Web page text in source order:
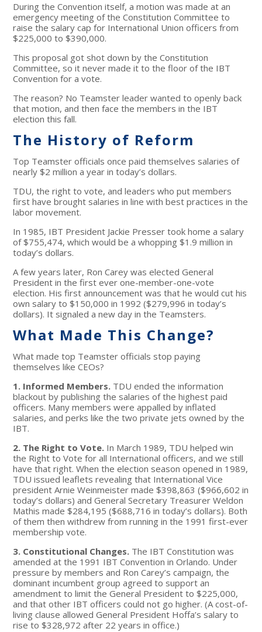
During the Convention itself, a motion was made at an
emergency meeting of the Constitution Committee to
raise the salary cap for International Union officers from
$225,000 to $390,000.
This proposal got shot down by the Constitution
Committee, so it never made it to the floor of the IBT
Convention for a vote.
The reason? No Teamster leader wanted to openly back
that motion, and then face the members in the IBT
election this fall.
The History of Reform
Top Teamster officials once paid themselves salaries of
nearly $2 million a year in today’s dollars.
TDU, the right to vote, and leaders who put members
first have brought salaries in line with best practices in the
labor movement.
In 1985, IBT President Jackie Presser took home a salary
of $755,474, which would be a whopping $1.9 million in
today’s dollars.
A few years later, Ron Carey was elected General
President in the first ever one-member-one-vote
election. His first announcement was that he would cut his
own salary to $150,000 in 1992 ($279,996 in today’s
dollars). It signaled a new day in the Teamsters.
What Made This Change?
What made top Teamster officials stop paying
themselves like CEOs?
1. Informed Members. TDU ended the information
blackout by publishing the salaries of the highest paid
officers. Many members were appalled by inflated
salaries, and perks like the two private jets owned by the
IBT.
2. The Right to Vote. In March 1989, TDU helped win
the Right to Vote for all International officers, and we still
have that right. When the election season opened in 1989,
TDU issued leaflets revealing that International Vice
president Arnie Weinmeister made $398,863 ($966,602 in
today’s dollars) and General Secretary Treasurer Weldon
Mathis made $284,195 ($688,716 in today’s dollars). Both
of them then withdrew from running in the 1991 first-ever
membership vote.
3. Constitutional Changes. The IBT Constitution was
amended at the 1991 IBT Convention in Orlando. Under
pressure by members and Ron Carey’s campaign, the
dominant incumbent group agreed to support an
amendment to limit the General President to $225,000,
and that other IBT officers could not go higher. (A cost-of-
living clause allowed General President Hoffa’s salary to
rise to $328,972 after 22 years in office.)